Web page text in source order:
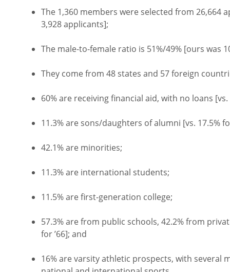
The 1,360 members were selected from 26,664
3,928 applicants];
The male-to-female ratio is 51%/49% [ours was
They come from 48 states and 57 foreign
60% are receiving financial aid, with no loans
11.3% are sons/daughters of alumni [vs. 17.5%
42.1% are minorities;
11.3% are international students;
11.5% are first-generation college;
57.3% are from public schools, 42.2% from
for ’66]; and
16% are varsity athletic prospects, with several